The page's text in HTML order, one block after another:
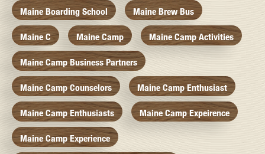
Maine Boarding School Maine Brew Bus
Maine C Maine Camp Maine Camp Activities
Maine Camp Business Partners
Maine Camp Counselors Maine Camp Enthusiast
Maine Camp Enthusiasts Maine Camp Expeirence
Maine Camp Experience